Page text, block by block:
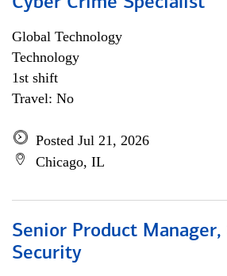
Global Technology
Technology
1st shift
Travel: No
Posted Jul 21, 2026
Chicago, IL
Senior Product Manager,
Security